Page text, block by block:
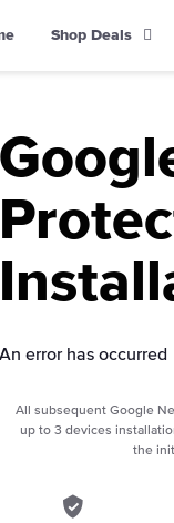
Shop Deals
An error has occurred
All subsequent Google
up to 3 devices
the